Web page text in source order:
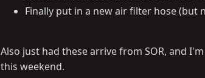
Finally put in a new air filter hose (but
Also just had these arrive from SOR, and
this weekend.